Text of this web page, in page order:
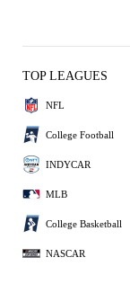
TOP LEAGUES
NFL
College Football
INDYCAR
MLB
College Basketball
NASCAR